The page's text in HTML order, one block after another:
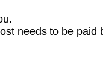
needs to be paid